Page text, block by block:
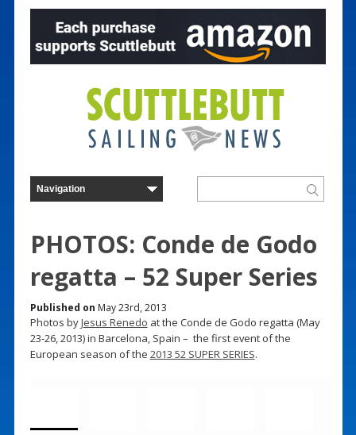
PHOTOS: Conde de Godo
regatta – 52 Super Series
Published on May 23rd, 2013
Photos byJesus Renedo at the Conde de Godo regatta (May
23-26, 2013) in Barcelona, Spain – the first event of the
European season of the 2013 52 SUPER SERIES.